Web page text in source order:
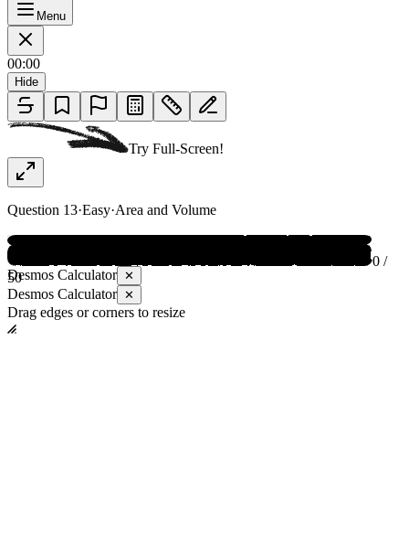
Menu
00:00
Hide
Try Full-Screen!
Question 13·Easy·Area and Volume
0 /
50
Desmos Calculator ✕
Desmos Calculator ✕
Drag edges or corners to resize